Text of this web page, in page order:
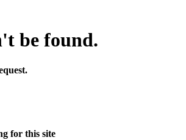
be found.
for this site